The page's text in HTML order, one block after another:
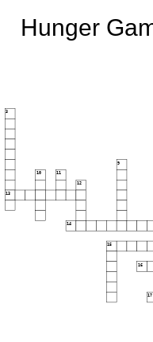
Hunger
3
9
10 11
12
13
14
15
16
17